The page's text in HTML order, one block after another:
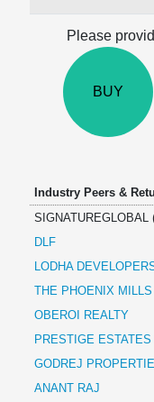
Technical
Excel
Please
BUY
Industry Peers &
SIGNATUREGLOBAL
DLF
LODHA
THE PHOENIX MILLS
OBEROI REALTY
PRESTIGE
GODREJ
ANANT RAJ